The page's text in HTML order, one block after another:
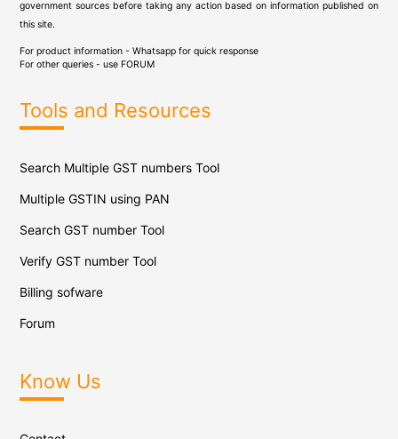
government sources before taking any action based on information published on
this site.
For product information - Whatsapp for quick response
For other queries - use FORUM
Tools and Resources
Search Multiple GST numbers Tool
Multiple GSTIN using PAN
Search GST number Tool
Verify GST number Tool
Billing sofware
Forum
Know Us